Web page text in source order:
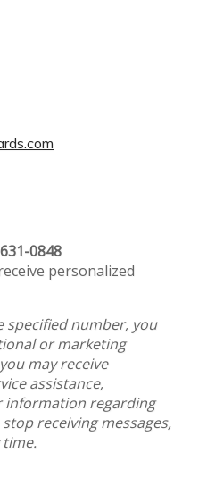
0848
personalized
specified number, you
or marketing
may receive
assistance,
information regarding
receiving messages,
time.